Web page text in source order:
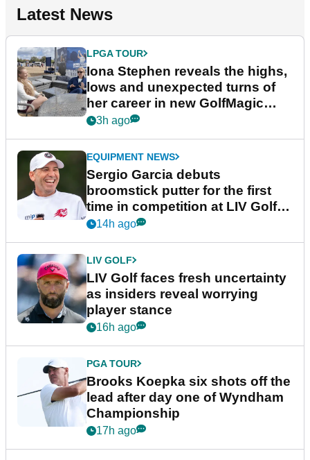
Latest News
LPGA TOUR
Iona Stephen reveals the highs,
lows and unexpected turns of
her career in new GolfMagic
podcast Her Game
3h ago
EQUIPMENT NEWS
Sergio Garcia debuts
broomstick putter for the first
time in competition at LIV Golf
New York
14h ago
LIV GOLF
LIV Golf faces fresh uncertainty
as insiders reveal worrying
player stance
16h ago
PGA TOUR
Brooks Koepka six shots off the
lead after day one of Wyndham
Championship
17h ago